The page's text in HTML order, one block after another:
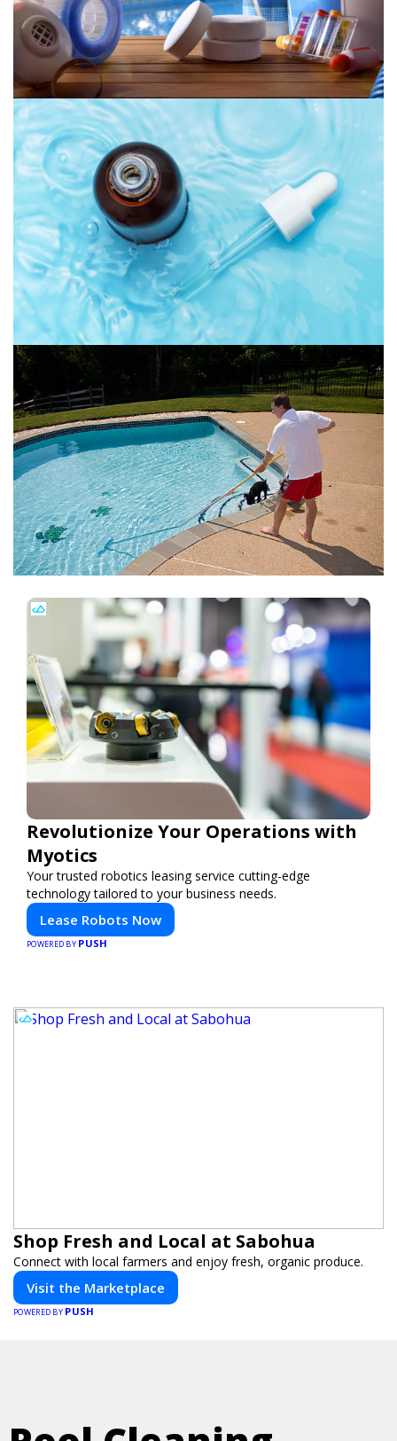
Revolutionize Your Operations with
Myotics
Your trusted robotics leasing service cutting-edge
technology tailored to your business needs.
Lease Robots Now
POWERED BY PUSH
Shop Fresh and Local at Sabohua
Connect with local farmers and enjoy fresh, organic produce.
Visit the Marketplace
POWERED BY PUSH